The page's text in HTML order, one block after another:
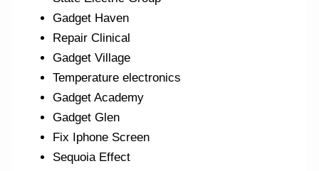
Gadget Haven
Repair Clinical
Gadget Village
Temperature electronics
Gadget Academy
Gadget Glen
Fix Iphone Screen
Sequoia Effect